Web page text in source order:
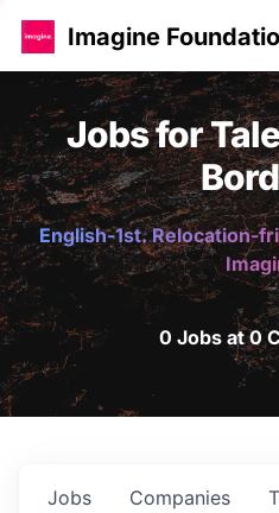
Imagine
Jobs for
English-1st. Relocation-
0 Jobs at 0
Jobs Companies